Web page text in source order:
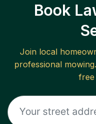
Book
Join local
professional
free